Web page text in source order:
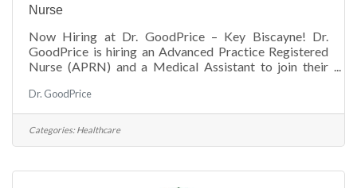
Nurse
Now Hiring at Dr. GoodPrice – Key Biscayne! Dr.
GoodPrice is hiring an Advanced Practice Registered
Nurse (APRN) and a Medical Assistant to join their
exceptional patient care in a welcoming environment,
this is a great opportunity to make a difference in the
Key Biscayne community. Know someone who would
Dr. GoodPrice
Categories: Healthcare